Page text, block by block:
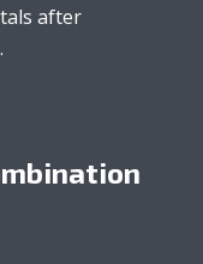
after